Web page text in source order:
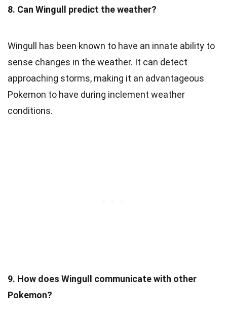
8. Can Wingull predict the weather?
Wingull has been known to have an innate ability to
sense changes in the weather. It can detect
approaching storms, making it an advantageous
Pokemon to have during inclement weather
conditions.
9. How does Wingull communicate with other
Pokemon?